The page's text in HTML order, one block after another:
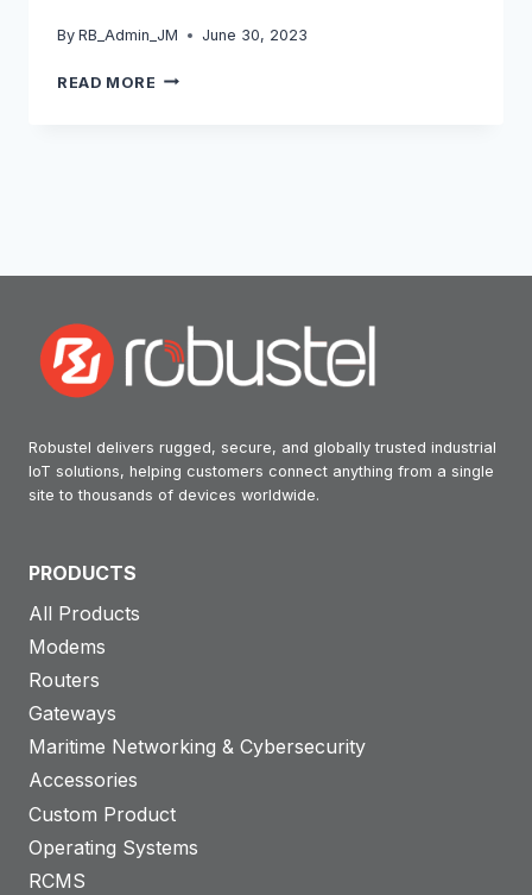
By RB_Admin_JM June 30, 2023
READ MORE THE
Robustel delivers rugged, secure, and globally trusted industrial
IoT solutions, helping customers connect anything from a single
site to thousands of devices worldwide.
PRODUCTS
All Products
Modems
Routers
Gateways
Maritime Networking & Cybersecurity
Accessories
Custom Product
Operating Systems
RCMS